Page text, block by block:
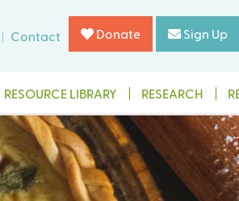
Contact Donate Sign Up
RESOURCE LIBRARY RESEARCH